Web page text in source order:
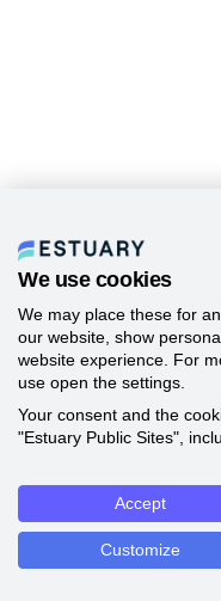
We use cookies
We may place these for
our website, show
website experience. For
use open the settings.
Your consent and the
"Estuary Public Sites",
Accept
Customize